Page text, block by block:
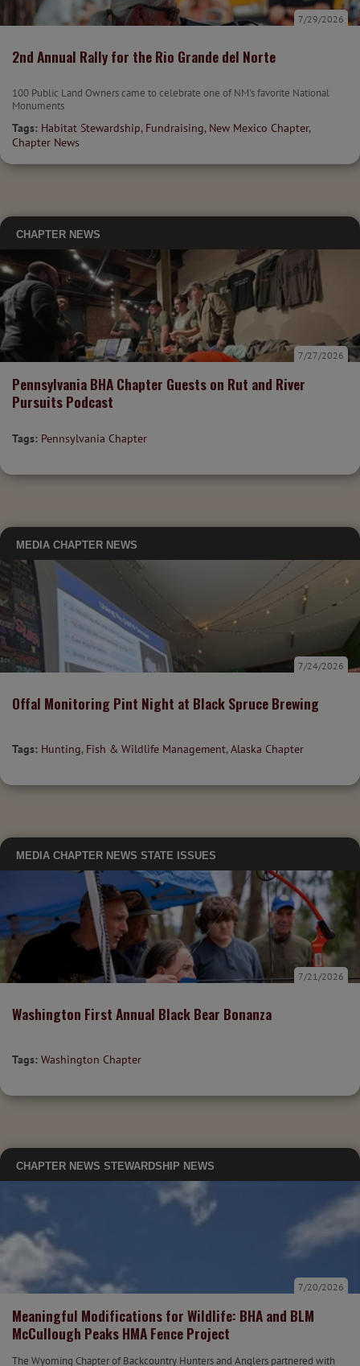
2nd Annual Rally for the Rio Grande del Norte
7/29/2026
100 Public Land Owners came to celebrate one of NM's favorite National
Monuments
Tags: Habitat Stewardship, Fundraising, New Mexico Chapter,
Chapter News
CHAPTER NEWS
Pennsylvania BHA Chapter Guests on Rut and River
Pursuits Podcast
7/27/2026
Tags: Pennsylvania Chapter
MEDIA CHAPTER NEWS
Offal Monitoring Pint Night at Black Spruce Brewing
7/24/2026
Tags: Hunting, Fish & Wildlife Management,Alaska Chapter
MEDIA CHAPTER NEWS STATE ISSUES
Washington First Annual Black Bear Bonanza
7/21/2026
Tags: Washington Chapter
CHAPTER NEWS STEWARDSHIP NEWS
Meaningful Modifications for Wildlife: BHA and BLM
McCullough Peaks HMA Fence Project
7/20/2026
The Wyoming Chapter of Backcountry Hunters and Anglers partnered with